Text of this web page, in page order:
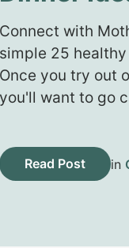
Connect with
simple 25
Once you try out
you'll want to go
Read Post in